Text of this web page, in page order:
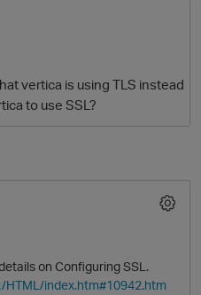
vertica is using TLS instead
to use SSL?
on Configuring SSL.
index.htm#10942.htm